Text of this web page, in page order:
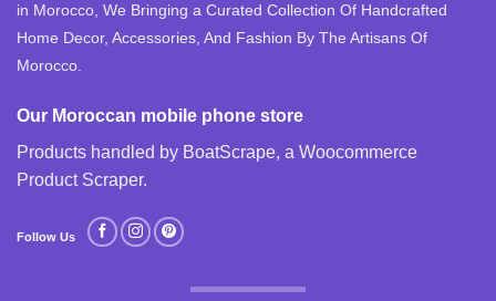
in Morocco, We Bringing a Curated Collection Of Handcrafted
Home Decor, Accessories, And Fashion By The Artisans Of
Morocco.
Our Moroccan mobile phone store
Products handled by BoatScrape, a Woocommerce
Product Scraper.
Follow Us